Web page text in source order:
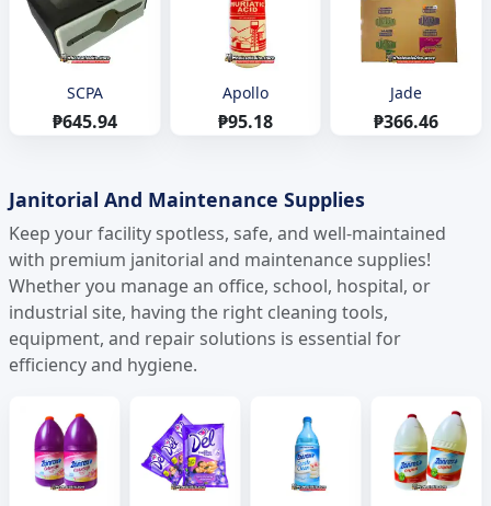
SCPA
₱645.94
Apollo
₱95.18
Jade
₱366.46
Janitorial And Maintenance Supplies
Keep your facility spotless, safe, and well-maintained
with premium janitorial and maintenance supplies!
Whether you manage an office, school, hospital, or
industrial site, having the right cleaning tools,
equipment, and repair solutions is essential for
efficiency and hygiene.